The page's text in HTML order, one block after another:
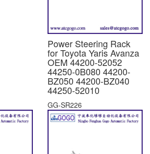
Power Steering Rack
for Toyota Yaris Avanza
OEM 44200-52052
44250-0B080 44200-
BZ050 44200-BZ040
44250-52010
GG-SR226